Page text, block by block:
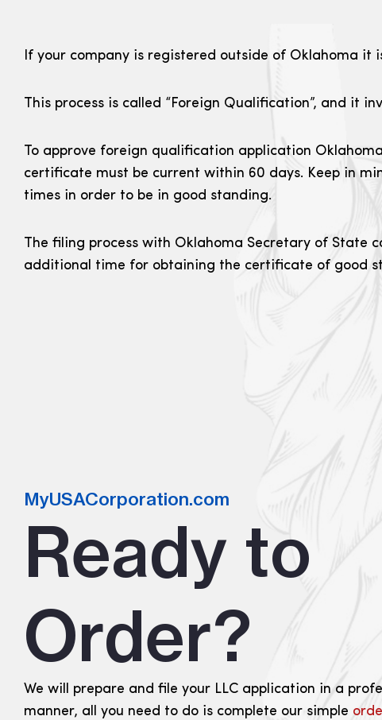
If your company is registered outside of Oklahoma
This process is called “Foreign Qualification”, and it
To approve foreign qualification application
certificate must be current within 60 days. Keep in
times in order to be in good standing.
The filing process with Oklahoma Secretary of State
additional time for obtaining the certificate of good
MyUSACorporation.com
Ready to
Order?
We will prepare and file your LLC application in a
manner, all you need to do is complete our simple